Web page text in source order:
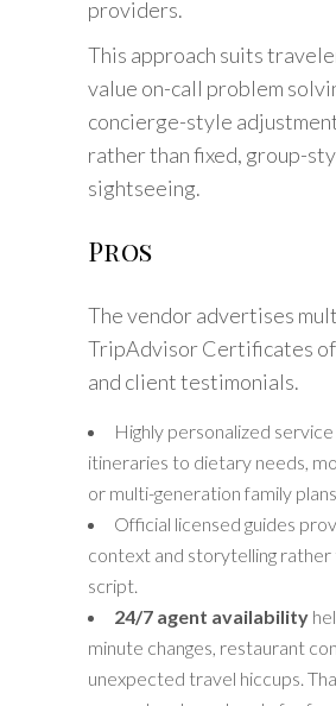
providers.
This approach suits
value on-call problem
concierge-style
rather than fixed, group-
sightseeing.
Pros
The vendor advertises
TripAdvisor Certificates of
and client testimonials.
Highly personalized
itineraries to dietary needs,
or multi-generation family
Official licensed guides
context and storytelling rather
script.
24/7 agent availability
minute changes, restaurant
unexpected travel hiccups.